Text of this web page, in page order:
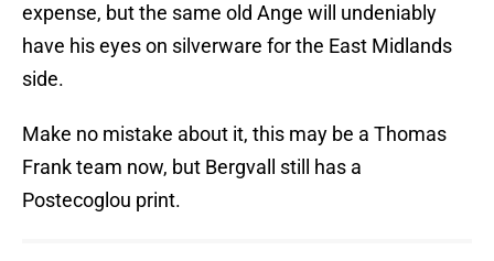
expense, but the same old Ange will undeniably
have his eyes on silverware for the East Midlands
side.
Make no mistake about it, this may be a Thomas
Frank team now, but Bergvall still has a
Postecoglou print.